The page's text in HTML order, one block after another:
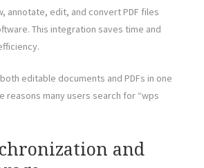
annotate, edit, and convert PDF files
This integration saves time and
editable documents and PDFs in one
reasons many users search for “wps
and